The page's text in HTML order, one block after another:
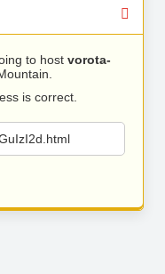
to host vorota-
is correct.